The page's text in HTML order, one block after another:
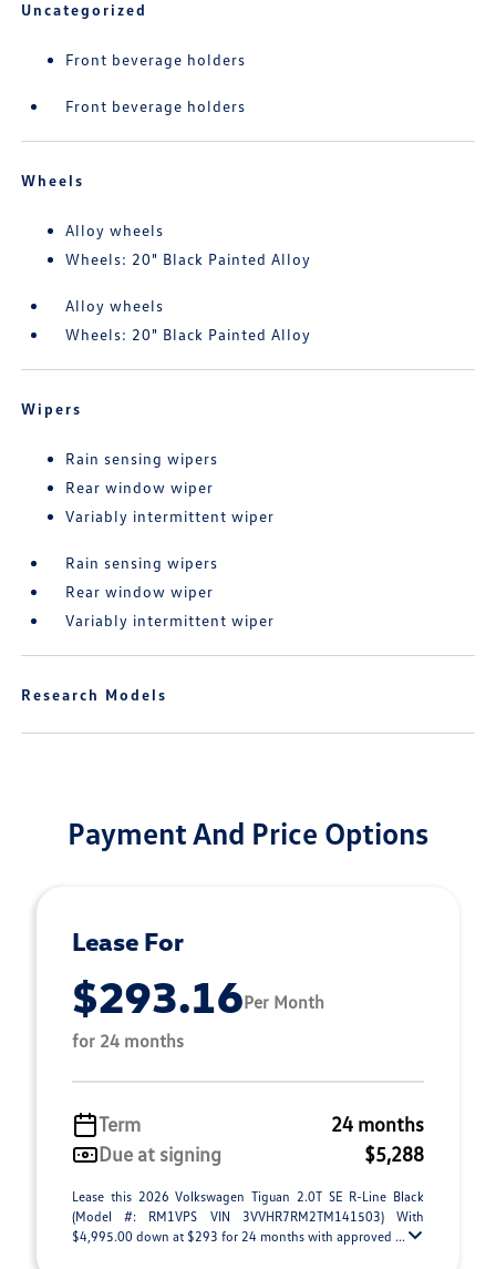
Uncategorized
Front beverage holders
Front beverage holders
Wheels
Alloy wheels
Wheels: 20" Black Painted Alloy
Alloy wheels
Wheels: 20" Black Painted Alloy
Wipers
Rain sensing wipers
Rear window wiper
Variably intermittent wiper
Rain sensing wipers
Rear window wiper
Variably intermittent wiper
Research Models
Payment And Price Options
Lease For
$293.16Per Month
for 24 months
Term
24 months
Due at signing
$5,288
Lease this 2026 Volkswagen Tiguan 2.0T SE R-Line Black
(Model #: RM1VPS VIN 3VVHR7RM2TM141503) With
$4,995.00 down at $293 for 24 months with approved ...